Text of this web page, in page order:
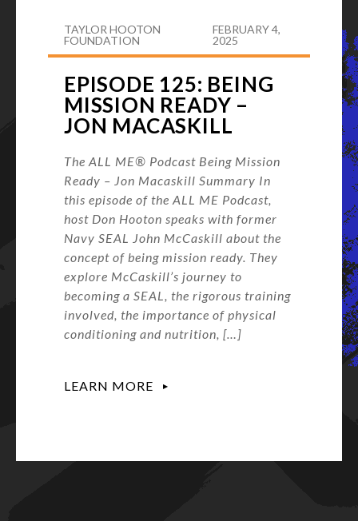
TAYLOR HOOTON
FOUNDATION
FEBRUARY 4,
2025
EPISODE 125: BEING
MISSION READY –
JON MACASKILL
The ALL ME® Podcast Being Mission
Ready – Jon Macaskill Summary In
this episode of the ALL ME Podcast,
host Don Hooton speaks with former
Navy SEAL John McCaskill about the
concept of being mission ready. They
explore McCaskill’s journey to
becoming a SEAL, the rigorous training
involved, the importance of physical
conditioning and nutrition, […]
LEARN MORE